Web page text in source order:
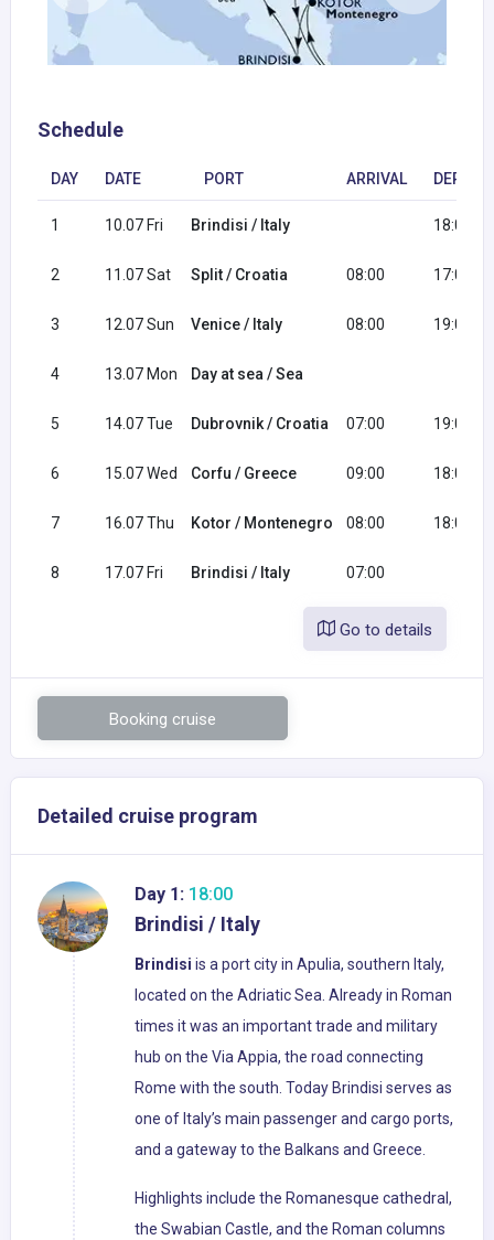
Schedule
DAY DATE PORT ARRIVAL
1 10.07 Fri Brindisi / Italy 18:00
2 11.07 Sat Split / Croatia 08:00 17:00
3 12.07 Sun Venice / Italy 08:00 19:00
4 13.07 Mon Day at sea / Sea
5 14.07 Tue Dubrovnik / Croatia 07:00 19:00
6 15.07 Wed Corfu / Greece 09:00 18:00
7 16.07 Thu Kotor / Montenegro 08:00 18:00
8 17.07 Fri Brindisi / Italy 07:00
Go to details
Booking cruise
Detailed cruise program
Day 1: 18:00
Brindisi / Italy
Brindisi is a port city in Apulia, southern Italy,
located on the Adriatic Sea. Already in Roman
times it was an important trade and military
hub on the Via Appia, the road connecting
Rome with the south. Today Brindisi serves as
one of Italy’s main passenger and cargo ports,
and a gateway to the Balkans and Greece.
Highlights include the Romanesque cathedral,
the Swabian Castle, and the Roman columns